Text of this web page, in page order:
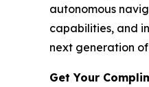
autonomous
capabilities, and
next generation
Get Your